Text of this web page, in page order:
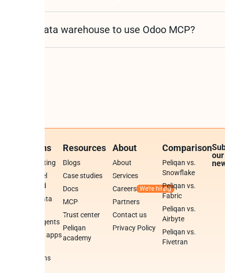
need a data warehouse to use Odoo MCP?
Solutions
BI & reporting
White-label
data cloud
Publish data
Build AI agents
Build data apps
integrations
Resources
Blogs
Case studies
Docs
MCP
Trust center
Peliqan
academy
About
About
Services
Careers
Partners
Contact us
Privacy Policy
Comparison
Peliqan vs.
Snowflake
Peliqan vs.
Fabric
Peliqan vs.
Airbyte
Peliqan vs.
Fivetran
our